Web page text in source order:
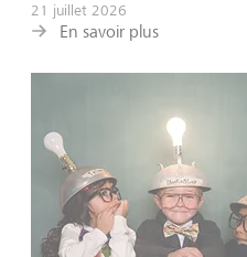
21 juillet 2026
En savoir plus